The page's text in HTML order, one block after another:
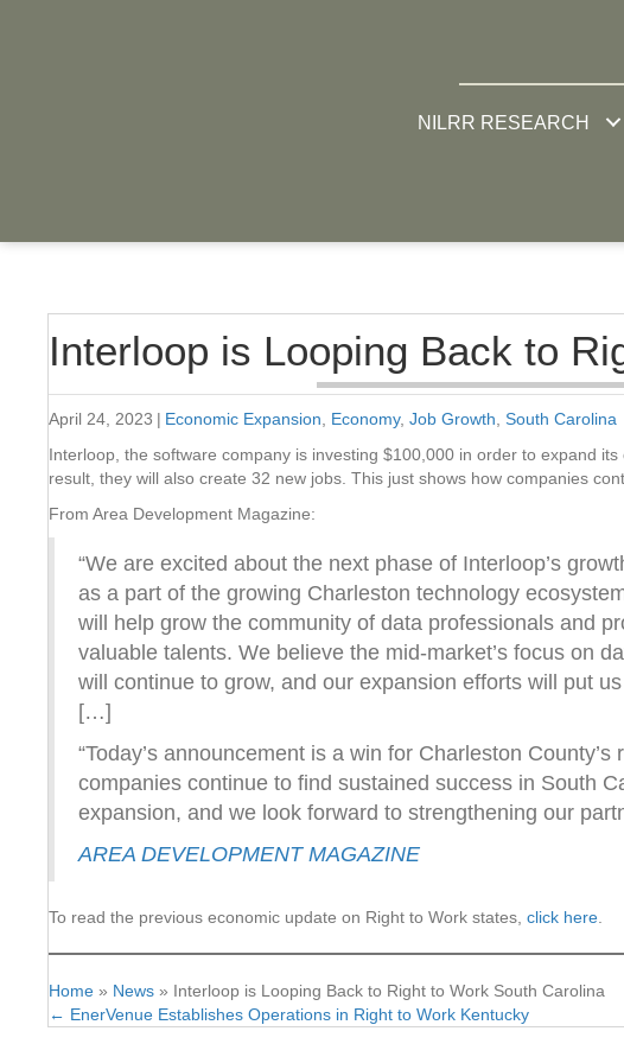
NILRR RESEARCH
Interloop is Looping Back to
April 24, 2023 | Economic Expansion, Economy, Job Growth, South Carolina
Interloop, the software company is investing $100,000 in order to expand
result, they will also create 32 new jobs. This just shows how companies
From Area Development Magazine:
“We are excited about the next phase of Interloop’s
as a part of the growing Charleston technology
will help grow the community of data professionals and
valuable talents. We believe the mid-market’s focus on
will continue to grow, and our expansion efforts will put
[…]
“Today’s announcement is a win for Charleston
companies continue to find sustained success in South
expansion, and we look forward to strengthening our
AREA DEVELOPMENT MAGAZINE
To read the previous economic update on Right to Work states, click here.
Home » News » Interloop is Looping Back to Right to Work South Carolina
Posts
← EnerVenue Establishes Operations in Right to Work Kentucky